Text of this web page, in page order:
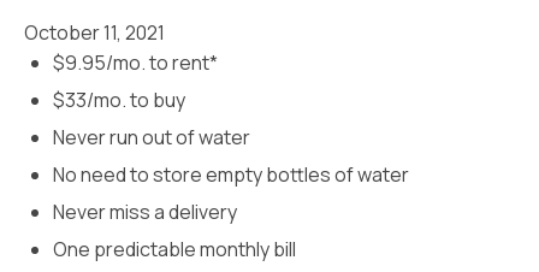
October 11, 2021
$9.95/mo. to rent*
$33/mo. to buy
Never run out of water
No need to store empty bottles of water
Never miss a delivery
One predictable monthly bill